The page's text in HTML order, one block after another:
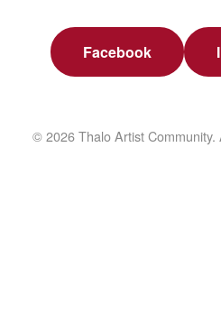
Facebook
© 2026 Thalo Artist Community.